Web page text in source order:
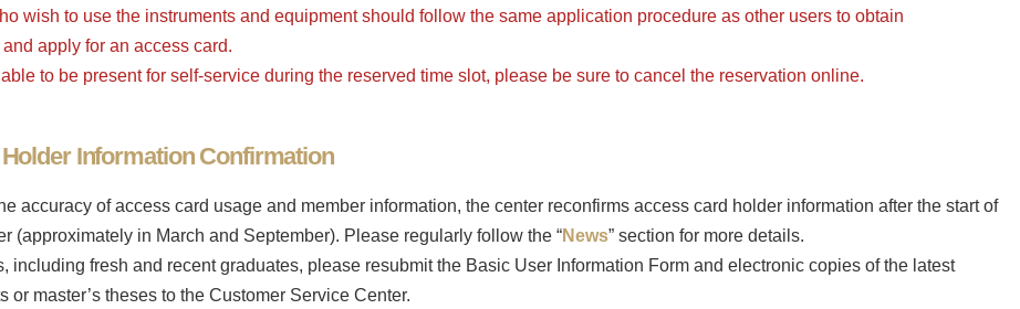
wish to use the instruments and equipment should follow the same application procedure as other users to obtain
apply for an access card.
to be present for self-service during the reserved time slot, please be sure to cancel the reservation online.
Information Confirmation
accuracy of access card usage and member information, the center reconfirms access card holder information after the start of
(approximately in March and September). Please regularly follow the “News” section for more details.
including fresh and recent graduates, please resubmit the Basic User Information Form and electronic copies of the latest
or master’s theses to the Customer Service Center.